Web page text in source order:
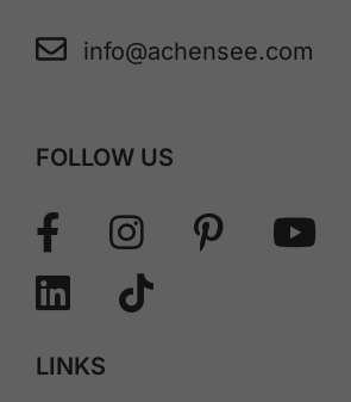
info@achensee.com
FOLLOW US
LINKS